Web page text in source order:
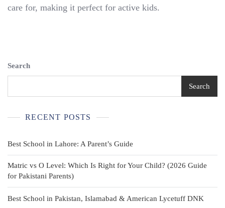
Kid
Uniform
Pockets
14
care for, making it perfect for active kids.
Search
Search
RECENT POSTS
Best School in Lahore: A Parent’s Guide
Matric vs O Level: Which Is Right for Your Child? (2026 Guide
for Pakistani Parents)
Best School in Pakistan, Islamabad & American Lycetuff DNK